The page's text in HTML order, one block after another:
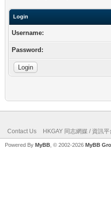
Login
Username:
Password:
Contact Us HKGAY 同志網媒 / 資訊平
Powered By MyBB , © 2002-2026 MyBB